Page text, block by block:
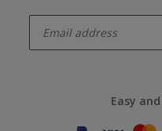
Easy